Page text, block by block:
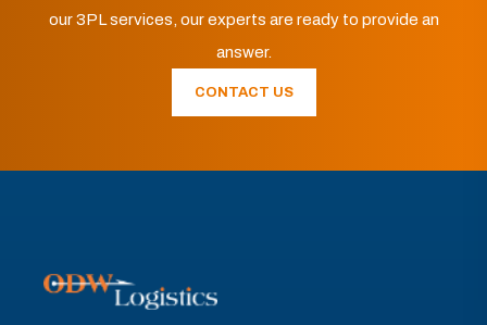
our 3PL services, our experts are ready to provide an
answer.
CONTACT US